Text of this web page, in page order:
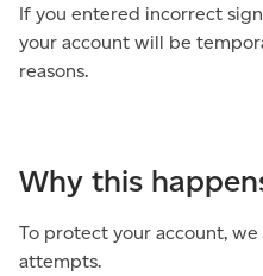
Other receiving topics
If you entered incorrect
your account will be
reasons.
Why this
To protect your account,
attempts.